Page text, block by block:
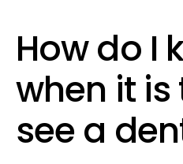
How do I
when it
see a